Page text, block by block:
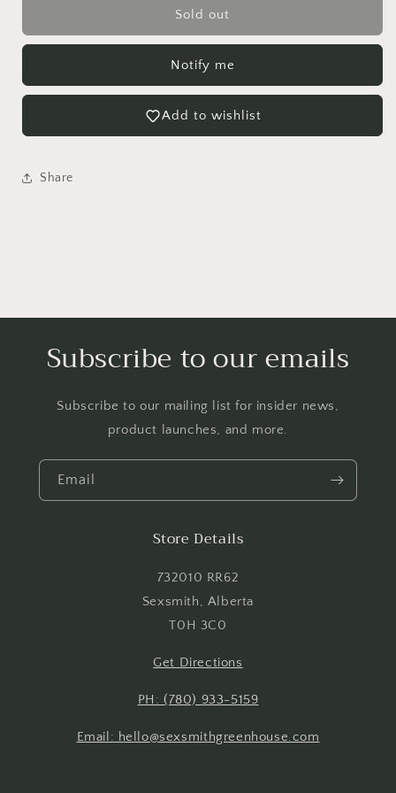
Majesty
NO
Majesty
NO
SHIP
Sold out
Notify me
Add to wishlist
Share
Subscribe to our emails
Subscribe to our mailing list for insider news,
product launches, and more.
Email
Store Details
732010 RR62
Sexsmith, Alberta
T0H 3C0
Get Directions
PH: (780) 933-5159
Email: hello@sexsmithgreenhouse.com
Log in to your account to add products to your
Login